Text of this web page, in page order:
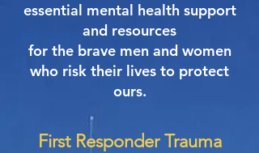
essential mental health support
and resources
for the brave men and women
who risk their lives to protect
ours.
First Responder Trauma